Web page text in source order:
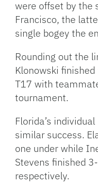
were offset by the
Francisco, the
single bogey the
Rounding out the
Klonowski
T17 with
tournament.
Florida’s
similar success.
one under while
Stevens finished
respectively.